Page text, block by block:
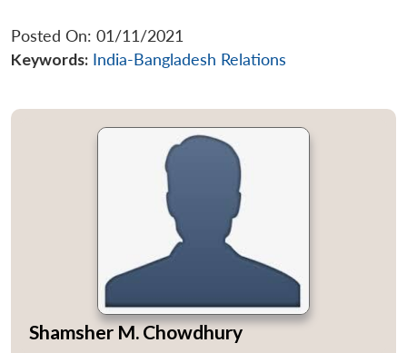
Posted On: 01/11/2021
Keywords: India-Bangladesh Relations
Shamsher M. Chowdhury